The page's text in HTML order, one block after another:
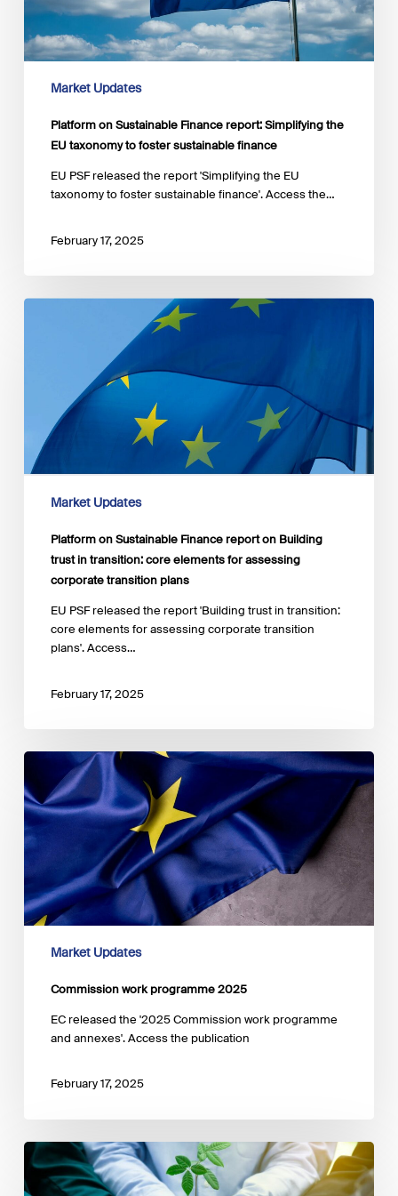
the
EU
taxonomy
to
foster
finance
Market Updates
Platform on Sustainable Finance report: Simplifying the
EU taxonomy to foster sustainable finance
EU PSF released the report 'Simplifying the EU
taxonomy to foster sustainable finance'. Access the…
February 17, 2025
Platform
Building
trust
transition:
elements
corporate
transition
plans
Market Updates
Platform on Sustainable Finance report on Building
trust in transition: core elements for assessing
corporate transition plans
EU PSF released the report 'Building trust in transition:
core elements for assessing corporate transition
plans'. Access…
February 17, 2025
Commission
work
programme
2025
Market Updates
Commission work programme 2025
EC released the '2025 Commission work programme
and annexes'. Access the publication
February 17, 2025
The
EBA
consults